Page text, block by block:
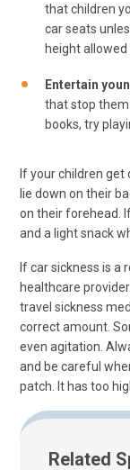
that children
car seats
height
Entertain
that stop
books, try
If your children get
lie down on their
on their forehead.
and a light snack
If car sickness is a
healthcare
travel sickness
correct amount.
even agitation.
and be careful
patch. It has too
Related